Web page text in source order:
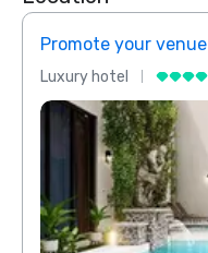
Promote your venue
Luxury hotel